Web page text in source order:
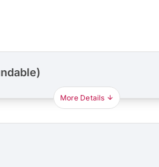
More Details